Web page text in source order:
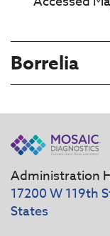
Borrelia
Administration
17200 W 119th
States